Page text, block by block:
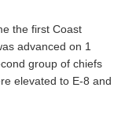
the first Coast
advanced on 1
group of chiefs
elevated to E-8 and